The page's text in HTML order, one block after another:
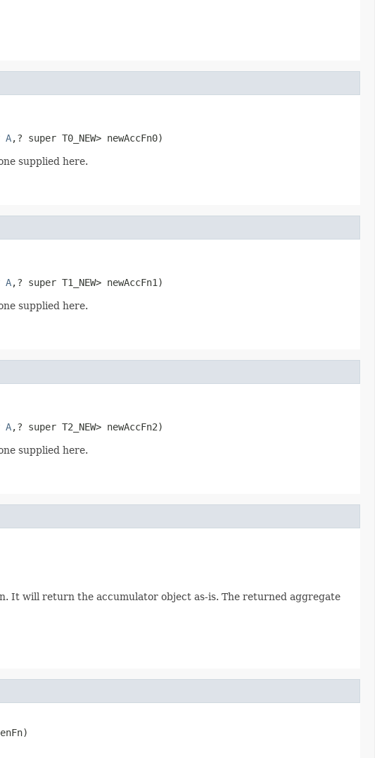
A,? super T0_NEW> newAccFn0)
supplied here.
A,? super T1_NEW> newAccFn1)
supplied here.
A,? super T2_NEW> newAccFn2)
supplied here.
It will return the accumulator object as-is. The returned aggregate